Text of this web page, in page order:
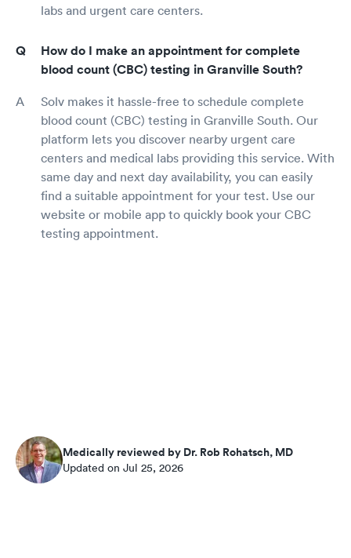
labs and urgent care centers.
How do I make an appointment for complete
blood count (CBC) testing in Granville South?
Solv makes it hassle-free to schedule complete
blood count (CBC) testing in Granville South. Our
platform lets you discover nearby urgent care
centers and medical labs providing this service. With
same day and next day availability, you can easily
find a suitable appointment for your test. Use our
website or mobile app to quickly book your CBC
testing appointment.
Medically reviewed by Dr. Rob Rohatsch, MD
Updated on Jul 25, 2026